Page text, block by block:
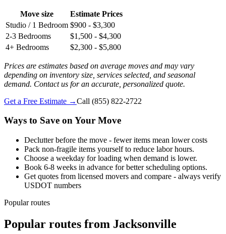
Move size
Estimate Prices
Studio / 1 Bedroom $900 - $3,300
2-3 Bedrooms
$1,500 - $4,300
4+ Bedrooms
$2,300 - $5,800
Prices are estimates based on average moves and may vary
depending on inventory size, services selected, and seasonal
demand. Contact us for an accurate, personalized quote.
Get a Free Estimate →Call (855) 822-2722
Ways to Save on Your Move
Declutter before the move - fewer items mean lower costs
Pack non-fragile items yourself to reduce labor hours.
Choose a weekday for loading when demand is lower.
Book 6-8 weeks in advance for better scheduling options.
Get quotes from licensed movers and compare - always verify
USDOT numbers
Popular routes
Popular routes from Jacksonville